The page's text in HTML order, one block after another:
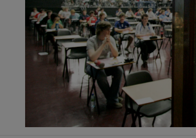
Video
Photography
Gaeilge
Offbeat